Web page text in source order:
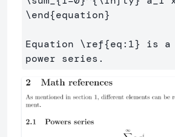
\end{equation}
Equation \ref{eq:1} is a